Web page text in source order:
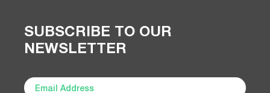
SUBSCRIBE TO OUR
NEWSLETTER